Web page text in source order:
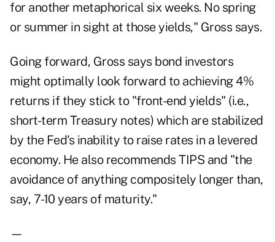
for another metaphorical six weeks. No spring
or summer in sight at those yields," Gross says.
Going forward, Gross says bond investors
might optimally look forward to achieving 4%
returns if they stick to "front-end yields" (i.e.,
short-term Treasury notes) which are stabilized
by the Fed's inability to raise rates in a levered
economy. He also recommends TIPS and "the
avoidance of anything compositely longer than,
say, 7-10 years of maturity."
—